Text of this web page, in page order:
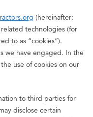
(hereinafter:
technologies (for
to as “cookies”).
we have engaged. In the
use of cookies on our
to third parties for
disclose certain